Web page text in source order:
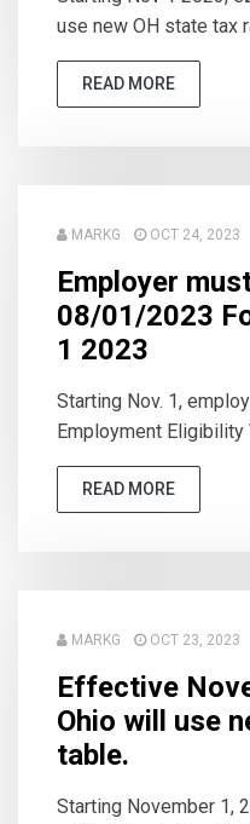
use new OH state tax
READ MORE
MARKG OCT 24, 2023
Employer
08/01/2023
1 2023
Starting Nov. 1,
Employment Eligibility
READ MORE
MARKG OCT 23, 2023
Effective
Ohio will use
table.
Starting November 1,